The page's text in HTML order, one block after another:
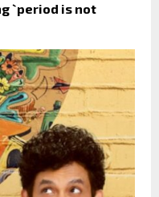
`period is not